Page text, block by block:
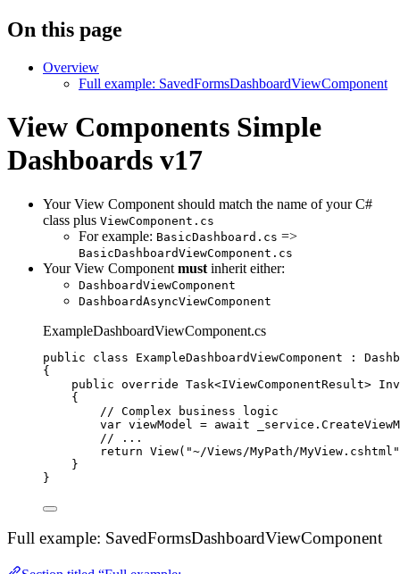
On this page
Overview
Full example: SavedFormsDashboardViewComponent
View Components Simple
Dashboards v17
Your View Component should match the name of your C#
class plus ViewComponent.cs
For example: BasicDashboard.cs =>
BasicDashboardViewComponent.cs
Your View Component must inherit either:
DashboardViewComponent
DashboardAsyncViewComponent
ExampleDashboardViewComponent.cs
public class ExampleDashboardViewComponent :
{
public override Task<IViewComponentResult>
{
// Complex business logic
var viewModel = await _service .
// ...
return View( "~/Views/MyPath/MyView.cshtml "
}
}
Full example: SavedFormsDashboardViewComponent